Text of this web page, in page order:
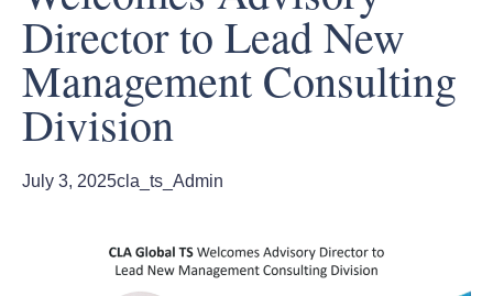
Director to Lead New
Management Consulting
Division
July 3, 2025cla_ts_Admin